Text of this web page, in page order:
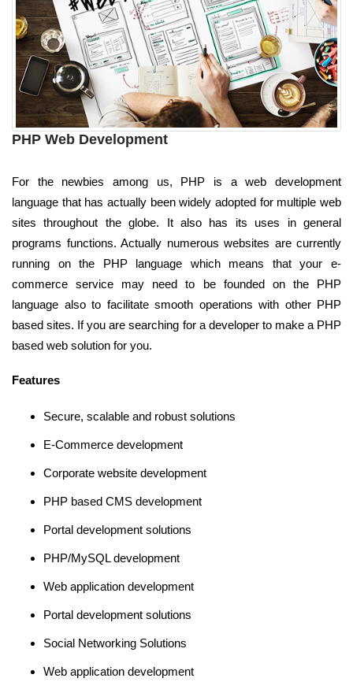
PHP Web Development
For the newbies among us, PHP is a web development
language that has actually been widely adopted for multiple web
sites throughout the globe. It also has its uses in general
programs functions. Actually numerous websites are currently
running on the PHP language which means that your e-
commerce service may need to be founded on the PHP
language also to facilitate smooth operations with other PHP
based sites. If you are searching for a developer to make a PHP
based web solution for you.
Features
Secure, scalable and robust solutions
E-Commerce development
Corporate website development
PHP based CMS development
Portal development solutions
PHP/MySQL development
Web application development
Portal development solutions
Social Networking Solutions
Web application development